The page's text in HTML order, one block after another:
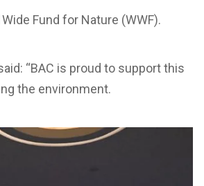
Fund for Nature (WWF).
“BAC is proud to support this
the environment.